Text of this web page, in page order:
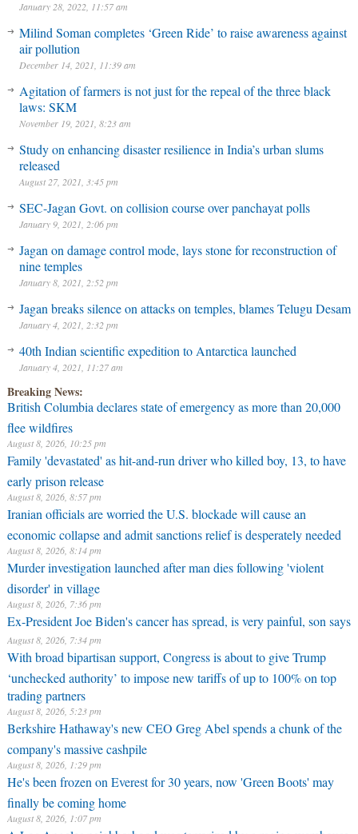
January 28, 2022, 11:57 am
Milind Soman completes ‘Green Ride’ to raise awareness against
air pollution
December 14, 2021, 11:39 am
Agitation of farmers is not just for the repeal of the three black
laws: SKM
November 19, 2021, 8:23 am
Study on enhancing disaster resilience in India’s urban slums
released
August 27, 2021, 3:45 pm
SEC-Jagan Govt. on collision course over panchayat polls
January 9, 2021, 2:06 pm
Jagan on damage control mode, lays stone for reconstruction of
nine temples
January 8, 2021, 2:52 pm
Jagan breaks silence on attacks on temples, blames Telugu Desam
January 4, 2021, 2:32 pm
40th Indian scientific expedition to Antarctica launched
January 4, 2021, 11:27 am
Breaking News:
British Columbia declares state of emergency as more than 20,000
flee wildfires
August 8, 2026, 10:25 pm
Family 'devastated' as hit-and-run driver who killed boy, 13, to have
early prison release
August 8, 2026, 8:57 pm
Iranian officials are worried the U.S. blockade will cause an
economic collapse and admit sanctions relief is desperately needed
August 8, 2026, 8:14 pm
Murder investigation launched after man dies following 'violent
disorder' in village
August 8, 2026, 7:36 pm
Ex-President Joe Biden's cancer has spread, is very painful, son says
August 8, 2026, 7:34 pm
With broad bipartisan support, Congress is about to give Trump
‘unchecked authority’ to impose new tariffs of up to 100% on top
trading partners
August 8, 2026, 5:23 pm
Berkshire Hathaway's new CEO Greg Abel spends a chunk of the
company's massive cashpile
August 8, 2026, 1:29 pm
He's been frozen on Everest for 30 years, now 'Green Boots' may
finally be coming home
August 8, 2026, 1:07 pm